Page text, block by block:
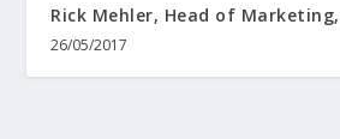
Rick Mehler, Head of
26/05/2017